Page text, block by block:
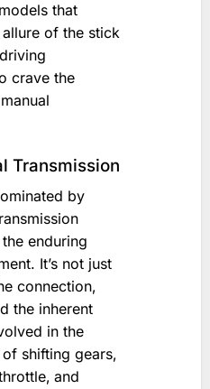
that
of the stick
crave the
Transmission
by
enduring
It’s not just
connection‚
the inherent
in the
shifting gears‚
and